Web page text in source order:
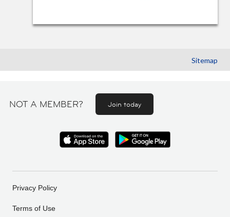
Sitemap
NOT A MEMBER? Join today
Privacy Policy
Terms of Use